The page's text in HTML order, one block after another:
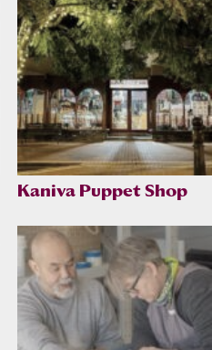
Kaniva Puppet Shop